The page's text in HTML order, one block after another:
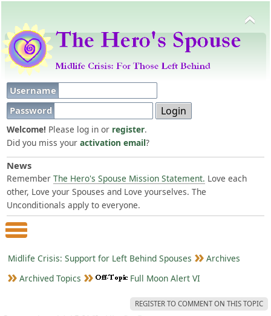
Username
Password
Welcome! Please log in or register.
Did you miss your activation email?
News
Remember The Hero's Spouse Mission Statement. Love each
other, Love your Spouses and Love yourselves. The
Unconditionals apply to everyone.
Main Menu
Midlife Crisis: Support for Left Behind Spouses
Archives
Archived Topics
Full Moon Alert VI
REGISTER TO COMMENT ON THIS TOPIC